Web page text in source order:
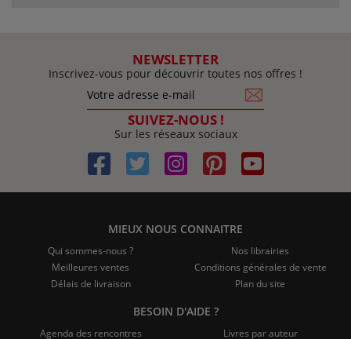
NEWSLETTER
Inscrivez-vous pour découvrir toutes nos offres !
SUIVEZ-NOUS !
Sur les réseaux sociaux
MIEUX NOUS CONNAITRE
Qui sommes-nous ?
Meilleures ventes
Délais de livraison
Nos librairies
Conditions générales de vente
Plan du site
BESOIN D'AIDE ?
Agenda des rencontres Livres par auteur